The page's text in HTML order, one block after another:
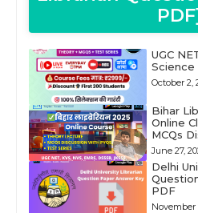
PDF]
UGC
Science
October 2,
Bihar
Online
MCQs
June 27,
Delhi
PDF
November